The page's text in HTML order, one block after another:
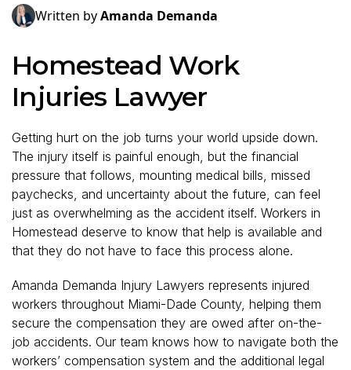
Written byAmanda Demanda
Homestead Work
Injuries Lawyer
Getting hurt on the job turns your world upside down.
The injury itself is painful enough, but the financial
pressure that follows, mounting medical bills, missed
paychecks, and uncertainty about the future, can feel
just as overwhelming as the accident itself. Workers in
Homestead deserve to know that help is available and
that they do not have to face this process alone.
Amanda Demanda Injury Lawyers represents injured
workers throughout Miami-Dade County, helping them
secure the compensation they are owed after on-the-
job accidents. Our team knows how to navigate both the
workers’ compensation system and the additional legal